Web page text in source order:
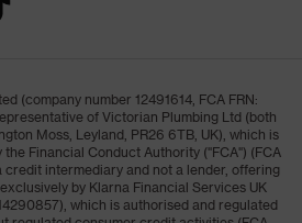
(company number 12491614, FCA FRN:
of Victorian Plumbing Ltd (both
Moss, Leyland, PR26 6TB, UK), which is
Financial Conduct Authority ("FCA") (FCA
credit intermediary and not a lender, offering
by Klarna Financial Services UK
which is authorised and regulated